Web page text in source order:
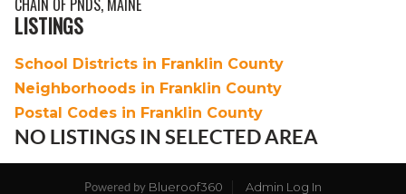
CHAIN OF PNDS, MAINE
LISTINGS
School Districts in Franklin County
Neighborhoods in Franklin County
Postal Codes in Franklin County
NO LISTINGS IN SELECTED AREA
Powered by Blueroof360
Admin Log In